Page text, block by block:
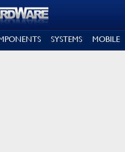
SYSTEMS MOBILE